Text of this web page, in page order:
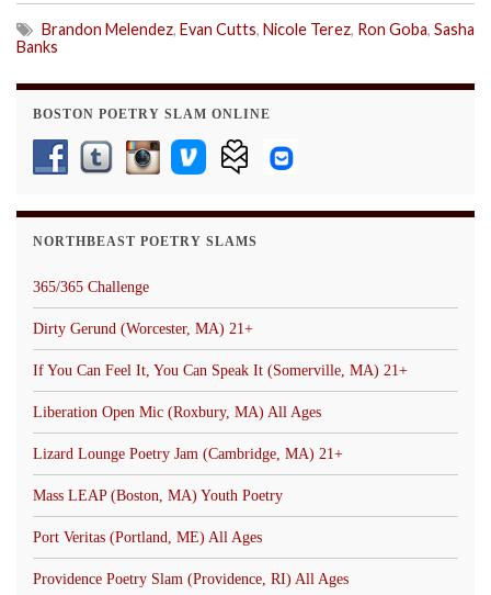
Brandon Melendez, Evan Cutts, Nicole Terez, Ron Goba, Sasha
Banks
BOSTON POETRY SLAM ONLINE
NORTHBEAST POETRY SLAMS
365/365 Challenge
Dirty Gerund (Worcester, MA) 21+
If You Can Feel It, You Can Speak It (Somerville, MA) 21+
Liberation Open Mic (Roxbury, MA) All Ages
Lizard Lounge Poetry Jam (Cambridge, MA) 21+
Mass LEAP (Boston, MA) Youth Poetry
Port Veritas (Portland, ME) All Ages
Providence Poetry Slam (Providence, RI) All Ages